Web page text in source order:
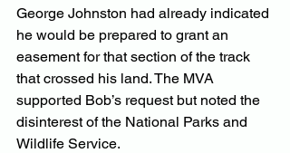
George Johnston had already indicated
he would be prepared to grant an
easement for that section of the track
that crossed his land. The MVA
supported Bob’s request but noted the
disinterest of the National Parks and
Wildlife Service.